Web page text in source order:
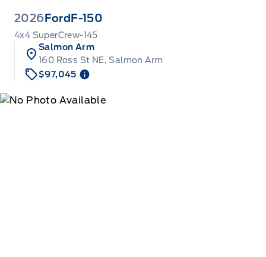
2026 Ford F-150
4x4 SuperCrew-145
Salmon Arm
160 Ross St NE, Salmon Arm
$97,045